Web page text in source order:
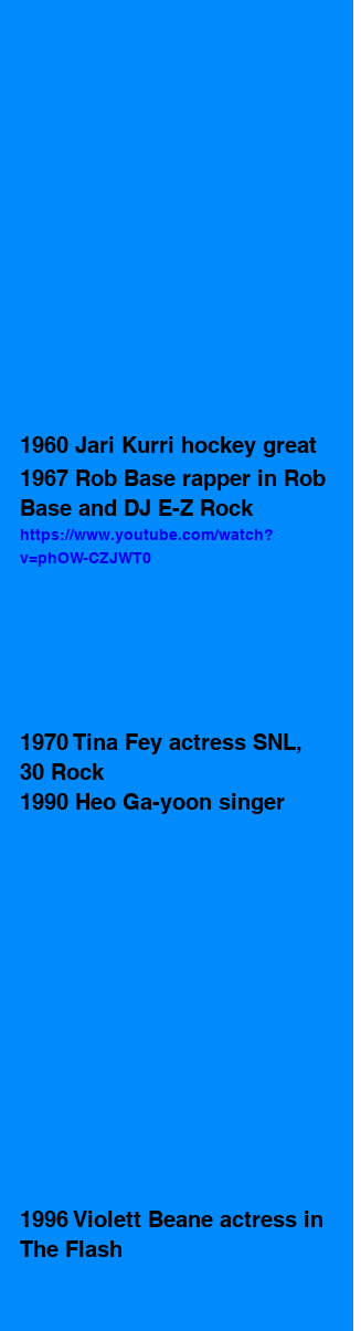
1960 Jari Kurri hockey great
1967 Rob Base rapper in Rob
Base and DJ E-Z Rock
https://www.youtube.com/watch?
v=phOW-CZJWT0
1970 Tina Fey actress SNL,
30 Rock
1990 Heo Ga-yoon singer
1996 Violett Beane actress in
The Flash